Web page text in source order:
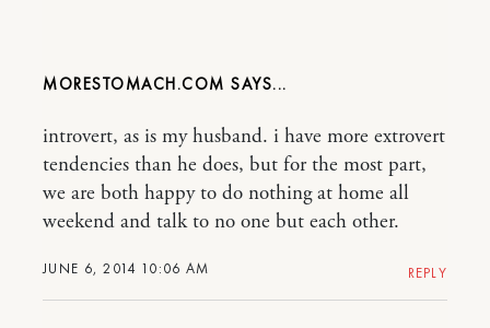
MORESTOMACH.COM
JUNE 6, 2014 10:06 AM
introvert, as is my husband. i have more extrovert
tendencies than he does, but for the most part,
we are both happy to do nothing at home all
weekend and talk to no one but each other.
REPLY